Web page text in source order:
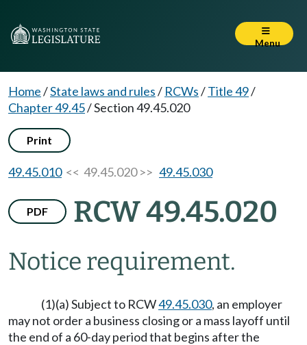
Menu
Home/State laws and rules/ RCWs/Title 49/
Chapter 49.45/Section 49.45.020
Print
49.45.010<< 49.45.020 >> 49.45.030
PDF RCW 49.45.020
Notice requirement.
(1)(a) Subject to RCW49.45.030, an employer
may not order a business closing or a mass layoff until
the end of a 60-day period that begins after the